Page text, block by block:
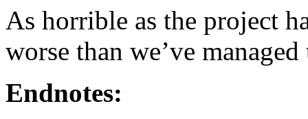
As horrible as the project
worse than we’ve
Endnotes: